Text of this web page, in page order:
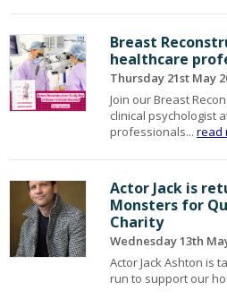
Breast
healthcare
Thursday 21st May
Join our Breast
clinical psychologist
professionals...read
Actor Jack is
Monsters for
Charity
Wednesday 13th
Actor Jack Ashton is
run to support our